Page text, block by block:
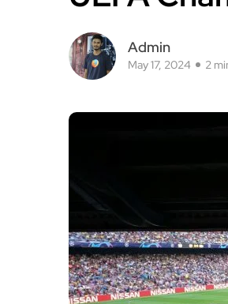
Admin
May 17, 2024 2